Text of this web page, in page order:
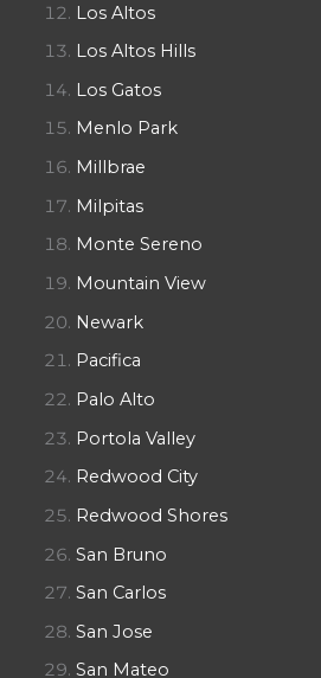
Los Altos
Los Altos Hills
Los Gatos
Menlo Park
Millbrae
Milpitas
Monte Sereno
Mountain View
Newark
Pacifica
Palo Alto
Portola Valley
Redwood City
Redwood Shores
San Bruno
San Carlos
San Jose
San Mateo